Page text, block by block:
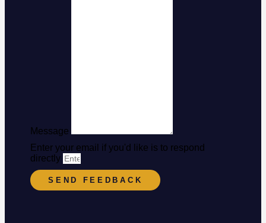
Message
Enter your email if you'd like is to respond
directly
SEND FEEDBACK